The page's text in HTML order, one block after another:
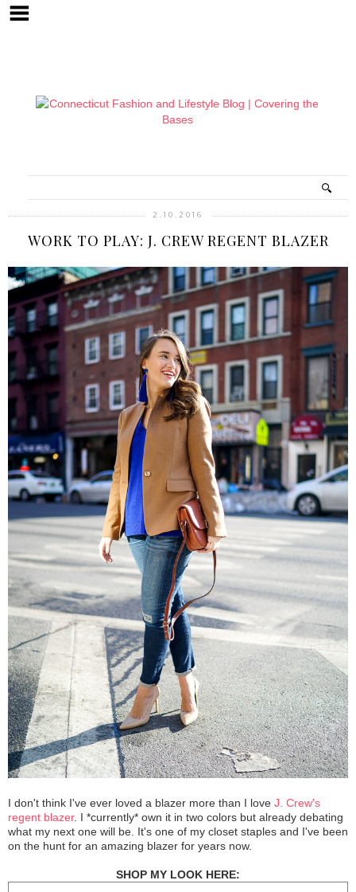
2.10.2016
WORK TO PLAY: J. CREW REGENT BLAZER
I don't think I've ever loved a blazer more than I love J. Crew's
regent blazer. I *currently* own it in two colors but already debating
what my next one will be. It's one of my closet staples and I've been
on the hunt for an amazing blazer for years now.
SHOP MY LOOK HERE: